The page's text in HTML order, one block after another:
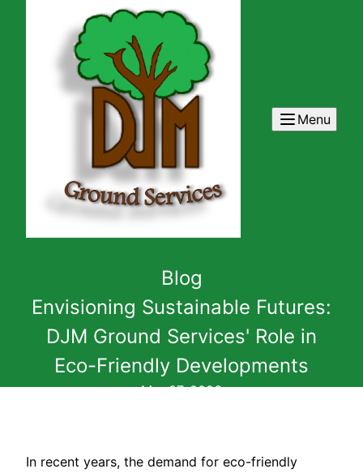
Menu
Blog
Envisioning Sustainable Futures:
DJM Ground Services' Role in
Eco-Friendly Developments
Mar 07, 2026
In recent years, the demand for eco-friendly